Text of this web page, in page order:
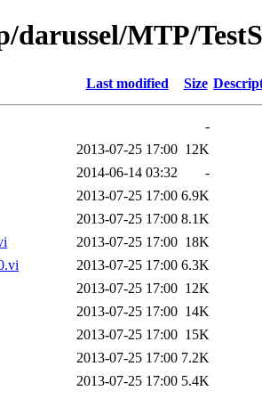
MTP/
Last modified Size
-
2013-07-25 17:00 12K
2014-06-14 03:32
-
2013-07-25 17:00 6.9K
2013-07-25 17:00 8.1K
2013-07-25 17:00 18K
2013-07-25 17:00 6.3K
2013-07-25 17:00 12K
2013-07-25 17:00 14K
2013-07-25 17:00 15K
2013-07-25 17:00 7.2K
2013-07-25 17:00 5.4K